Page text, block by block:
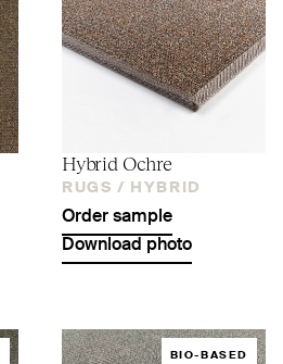
Hybrid Ochre
RUGS / HYBRID
Order sample
Download photo
BIO-BASED